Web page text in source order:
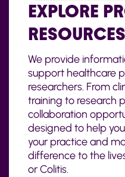
EXPLORE
RESOURCES
We provide
support healthcare
researchers. From
training to research
collaboration
designed to help
your practice and
difference to the
or Colitis.